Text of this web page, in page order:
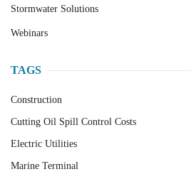
Stormwater Solutions
Webinars
TAGS
Construction
Cutting Oil Spill Control Costs
Electric Utilities
Marine Terminal